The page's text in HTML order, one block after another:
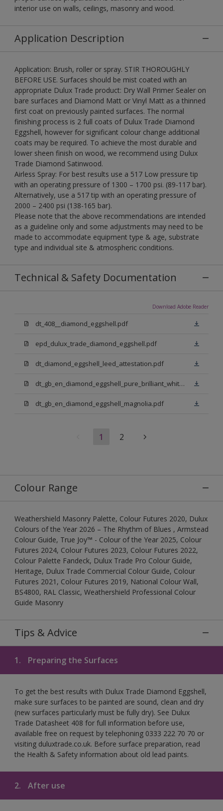
interior use on walls, ceilings, masonry and wood.
Application Description
Application: Brush, roller or spray. STIR THOROUGHLY
BEFORE USE. Surfaces should be mist coated with an
appropriate Dulux Trade product: Dry Wall Primer Sealer on
bare surfaces and Diamond Matt or Vinyl Matt as a thinned
first coat on previously painted surfaces. The normal
finishing process is 2 full coats of Dulux Trade Diamond
Eggshell, however for significant colour change additional
coats may be required. To achieve the most durable and
lower sheen finish on wood, we recommend using Dulux
Trade Diamond Satinwood.
Airless Spray: For best results use a 517 Low pressure tip
with an operating pressure of 1300 – 1700 psi. (89-117 bar).
Alternatively, use a 517 tip with an operating pressure of
2000 – 2400 psi (138-165 bar).
Please note that the above recommendations are intended
as a guideline only and some adjustments may need to be
made to accommodate equipment type & age, substrate
type and individual site & atmospheric conditions.
Technical & Safety Documentation
Download Adobe Reader
dt_408__diamond_eggshell.pdf
epd_dulux_trade_diamond_eggshell.pdf
dt_diamond_eggshell_leed_attestation.pdf
dt_gb_en_diamond_eggshell_pure_brilliant_white.pdf
dt_gb_en_diamond_eggshell_magnolia.pdf
1 2
Colour Range
Weathershield Masonry Palette, Colour Futures 2020, Dulux
Colours of the Year 2026 – The Rhythm of Blues , Armstead
Colour Guide, True Joy™ - Colour of the Year 2025, Colour
Futures 2024, Colour Futures 2023, Colour Futures 2022,
Colour Palette Fandeck, Dulux Trade Pro Colour Guide,
Heritage, Dulux Trade Commercial Colour Guide, Colour
Futures 2021, Colour Futures 2019, National Colour Wall,
BS4800, RAL Classic, Weathershield Professional Colour
Guide Masonry
Tips & Advice
1. Preparing the Surfaces
To get the best results with Dulux Trade Diamond Eggshell,
make sure surfaces to be painted are sound, clean and dry
(new surfaces particularly must be fully dry). See Dulux
Trade Datasheet 408 for full information before use,
available free on request by telephoning 0333 222 70 70 or
visiting duluxtrade.co.uk. Before surface preparation, read
the Health & Safety information about old lead paints.
2. After use